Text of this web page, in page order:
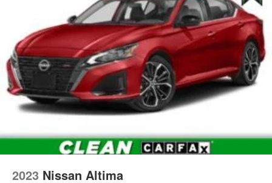
2023 Nissan Altima